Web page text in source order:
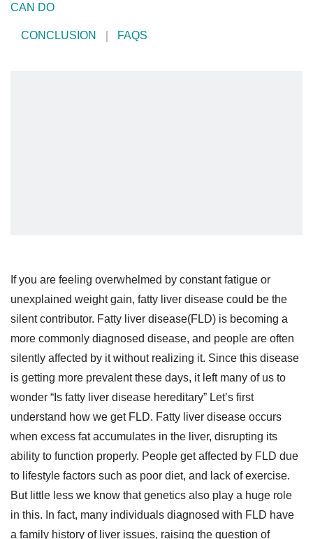
CAN DO
CONCLUSION FAQS
If you are feeling overwhelmed by constant fatigue or
unexplained weight gain, fatty liver disease could be the
silent contributor. Fatty liver disease(FLD) is becoming a
more commonly diagnosed disease, and people are often
silently affected by it without realizing it. Since this disease
is getting more prevalent these days, it left many of us to
wonder “Is fatty liver disease hereditary” Let’s first
understand how we get FLD. Fatty liver disease occurs
when excess fat accumulates in the liver, disrupting its
ability to function properly. People get affected by FLD due
to lifestyle factors such as poor diet, and lack of exercise.
But little less we know that genetics also play a huge role
in this. In fact, many individuals diagnosed with FLD have
a family history of liver issues, raising the question of